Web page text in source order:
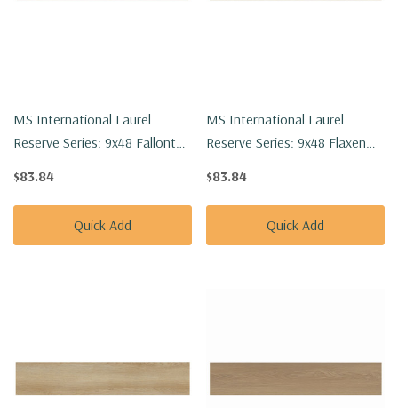
MS International Laurel
Reserve Series: 9x48 Fallonton
$83.84
Quick Add
MS International Laurel
Reserve Series: 9x48 Flaxen
$83.84
Quick Add